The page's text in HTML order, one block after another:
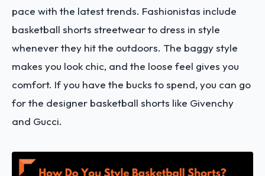
pace with the latest trends. Fashionistas include
basketball shorts streetwear to dress in style
whenever they hit the outdoors. The baggy style
makes you look chic, and the loose feel gives you
comfort. If you have the bucks to spend, you can go
for the designer basketball shorts like Givenchy
and Gucci.